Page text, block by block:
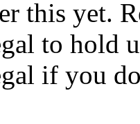
this yet.
to hold
if you